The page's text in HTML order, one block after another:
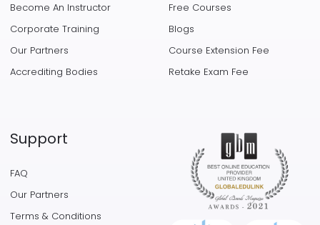
Become An Instructor
Corporate Training
Our Partners
Accrediting Bodies
Free Courses
Blogs
Course Extension Fee
Retake Exam Fee
Support
FAQ
Our Partners
Terms & Conditions